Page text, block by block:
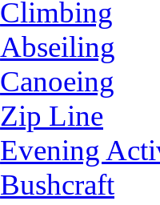
Climbing
Abseiling
Canoeing
Zip Line
Evening
Bushcraft